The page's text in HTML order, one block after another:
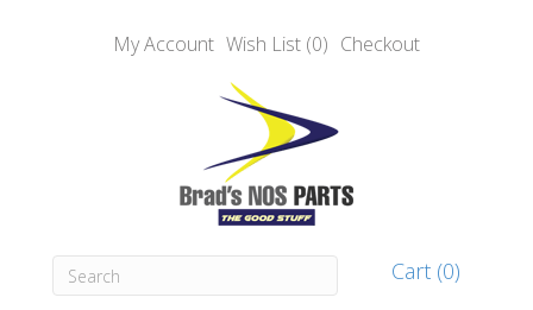
My Account Wish List (0) Checkout
Cart (0)